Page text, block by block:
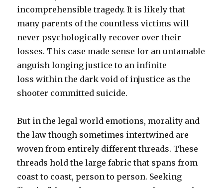
incomprehensible tragedy. It is likely that
many parents of the countless victims will
never psychologically recover over their
losses. This case made sense for an untamable
anguish longing justice to an infinite
loss within the dark void of injustice as the
shooter committed suicide.
But in the legal world emotions, morality and
the law though sometimes intertwined are
woven from entirely different threads. These
threads hold the large fabric that spans from
coast to coast, person to person. Seeking